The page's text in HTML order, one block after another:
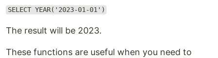
SELECT YEAR('2023-01-01')
The result will be 2023.
These functions are useful when you need to